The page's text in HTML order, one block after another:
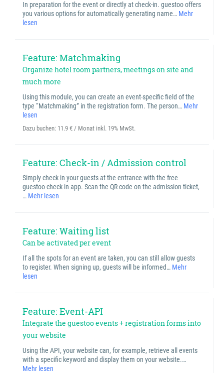
In preparation for the event or directly at check-in. guestoo offers
you various options for automatically generating name… Mehr
lesen
Feature: Matchmaking
Organize hotel room partners, meetings on site and
much more
Using this module, you can create an event-specific field of the
type “Matchmaking” in the registration form. The person… Mehr
lesen
Dazu buchen: 11.9 € / Monat inkl. 19% MwSt.
Feature: Check-in / Admission control
Simply check in your guests at the entrance with the free
guestoo check-in app. Scan the QR code on the admission ticket,
… Mehr lesen
Feature: Waiting list
Can be activated per event
If all the spots for an event are taken, you can still allow guests
to register. When signing up, guests will be informed… Mehr
lesen
Feature: Event-API
Integrate the guestoo events + registration forms into
your website
Using the API, your website can, for example, retrieve all events
with a specific keyword and display them on your website.…
Mehr lesen